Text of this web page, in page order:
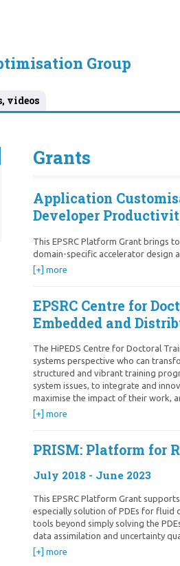
Group
videos
Grants
Application
Developer
This EPSRC Platform Grant brings
domain-specific accelerator design
[+] more
EPSRC Centre for
Embedded and
The HiPEDS Centre for Doctoral
systems perspective who can
structured and vibrant training
system issues, to integrate and
maximise the impact of their work,
[+] more
PRISM: Platform for
July 2018 - June 2023
This EPSRC Platform Grant
especially solution of PDEs for fluid
tools beyond simply solving the
data assimilation and uncertainty
[+] more